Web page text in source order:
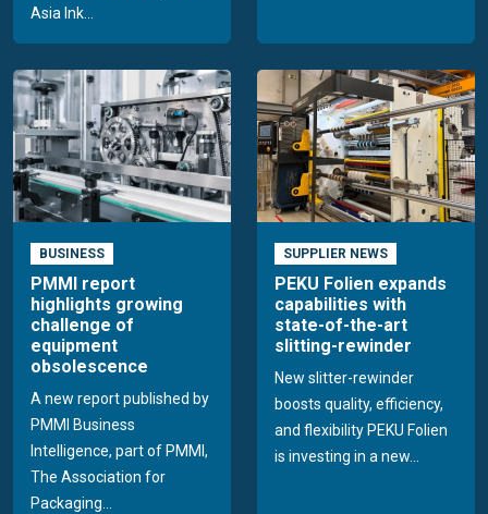
Asia Ink...
BUSINESS
PMMI report
highlights growing
challenge of
equipment
obsolescence
A new report published by
PMMI Business
Intelligence, part of PMMI,
The Association for
Packaging...
SUPPLIER NEWS
PEKU Folien expands
capabilities with
state-of-the-art
slitting-rewinder
New slitter-rewinder
boosts quality, efficiency,
and flexibility PEKU Folien
is investing in a new...